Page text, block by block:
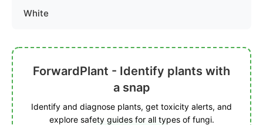
White
ForwardPlant - Identify plants with
a snap
Identify and diagnose plants, get toxicity alerts, and
explore safety guides for all types of fungi.